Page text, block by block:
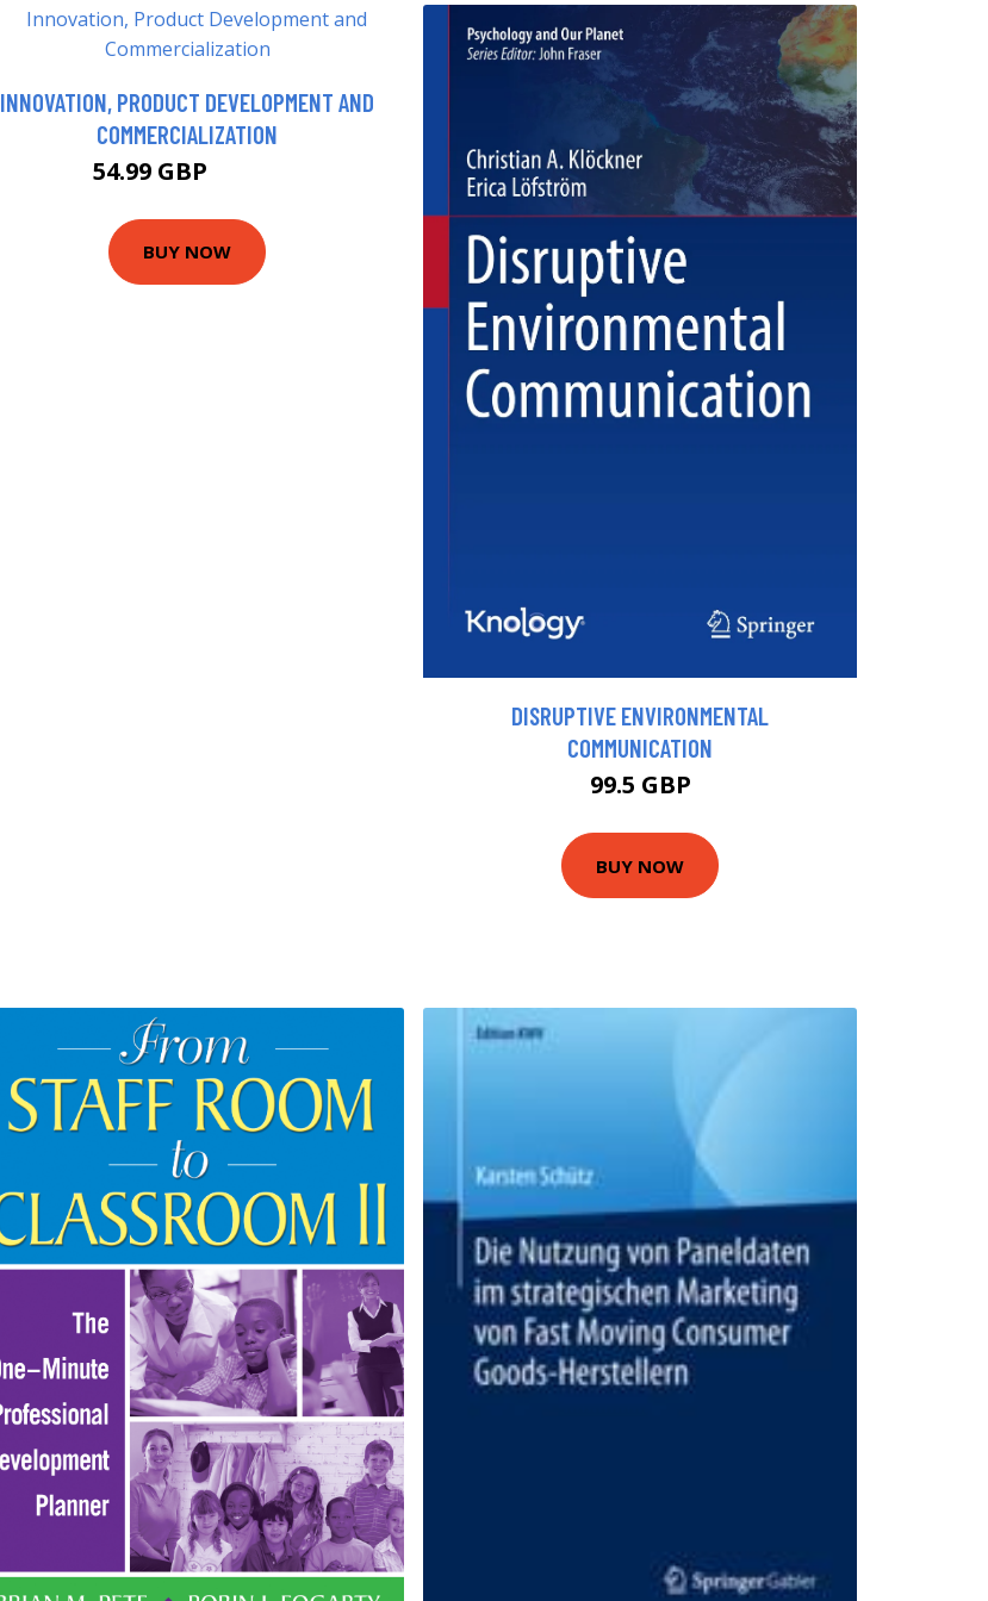
INNOVATION, PRODUCT DEVELOPMENT AND
COMMERCIALIZATION
54.99 GBP
BUY NOW
DISRUPTIVE ENVIRONMENTAL
COMMUNICATION
99.5 GBP
BUY NOW